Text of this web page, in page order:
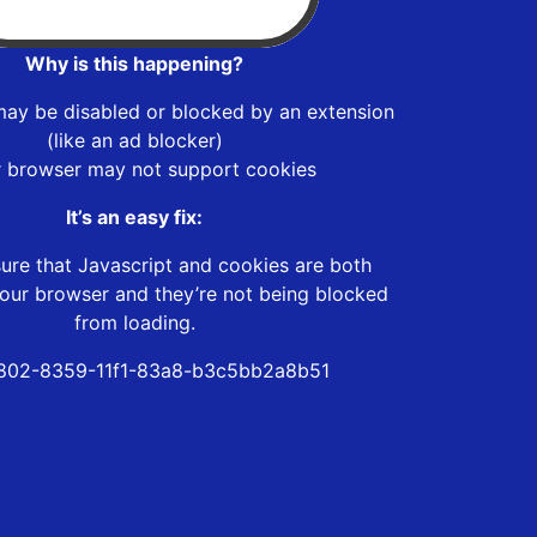
Why is this happening?
be disabled or blocked by an extension
(like an ad blocker)
browser may not support cookies
It’s an easy fix:
that Javascript and cookies are both
browser and they’re not being blocked
from loading.
8359-11f1-83a8-b3c5bb2a8b51